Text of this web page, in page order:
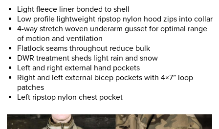
Light fleece liner bonded to shell
Low profile lightweight ripstop nylon hood zips into collar
4-way stretch woven underarm gusset for optimal range
of motion and ventilation
Flatlock seams throughout reduce bulk
DWR treatment sheds light rain and snow
Left and right external hand pockets
Right and left external bicep pockets with 4×7” loop
patches
Left ripstop nylon chest pocket